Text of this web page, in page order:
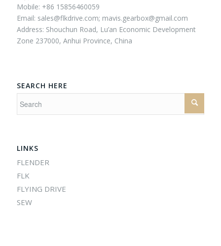
Mobile: +86 15856460059
Email: sales@flkdrive.com; mavis.gearbox@gmail.com
Address: Shouchun Road, Lu’an Economic Development
Zone 237000, Anhui Province, China
SEARCH HERE
LINKS
FLENDER
FLK
FLYING DRIVE
SEW